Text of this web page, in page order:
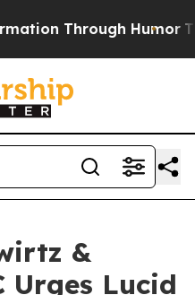
Through HumorThe
&
Urges Lucid